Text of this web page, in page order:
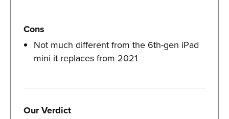
Cons
Not much different from the 6th-gen iPad
mini it replaces from 2021
Our Verdict